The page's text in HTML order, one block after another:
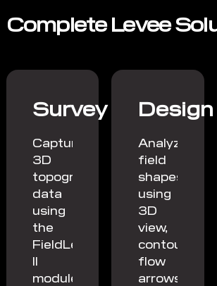
Complete Levee
Survey
Capture
3D
topography
data
using
the
FieldLevel
II
module
Design
Analyze
field
shapes
using
3D
view,
contours,
flow
arrows